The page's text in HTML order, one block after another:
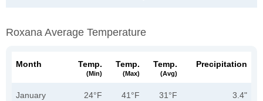
Roxana Average Temperature
Month Temp.
(min)
Temp.
(max)
Temp.
(avg)
Precipitation
January 24°F 41°F 31°F 3.4"